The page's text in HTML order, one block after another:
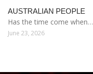
AUSTRALIAN PEOPLE
Has the time come when…
June 23, 2026